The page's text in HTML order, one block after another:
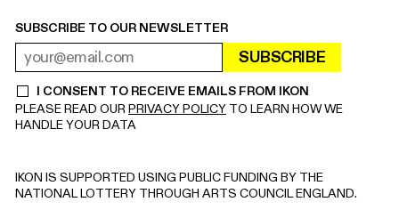
SUBSCRIBE TO OUR NEWSLETTER
EMAIL ADDRESSREQUIRED SUBSCRIBE
I CONSENT TO RECEIVE EMAILS FROM IKON
REQUIRED
PLEASE READ OUR PRIVACY POLICY TO LEARN HOW WE
HANDLE YOUR DATA
IKON IS SUPPORTED USING PUBLIC FUNDING BY THE
NATIONAL LOTTERY THROUGH ARTS COUNCIL ENGLAND.